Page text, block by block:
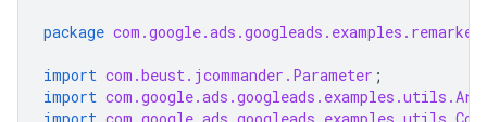
package
import com.beust.jcommander.Parameter ;
import